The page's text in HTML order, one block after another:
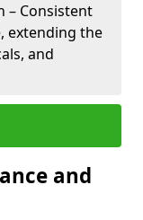
– Consistent
extending the
and
and